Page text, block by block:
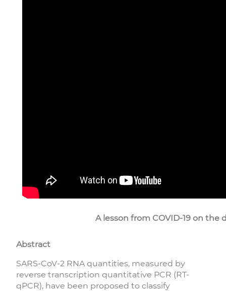
A lesson from COVID-19 on
Abstract
SARS-CoV-2 RNA quantities, measured by
reverse transcription quantitative PCR (RT-
qPCR), have been proposed to classify